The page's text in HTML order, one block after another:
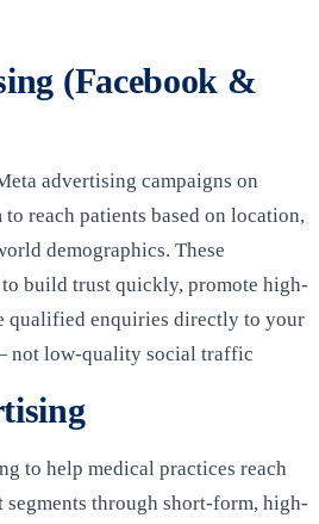
(Facebook &
advertising campaigns on
reach patients based on location,
demographics. These
to build trust quickly, promote high-
qualified enquiries directly to your
not low-quality social traffic
to help medical practices reach
segments through short-form, high-